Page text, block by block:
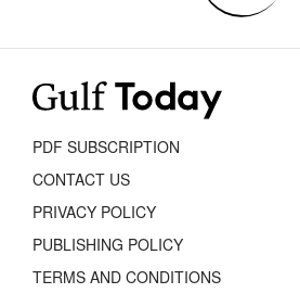
PDF SUBSCRIPTION
CONTACT US
PRIVACY POLICY
PUBLISHING POLICY
TERMS AND CONDITIONS